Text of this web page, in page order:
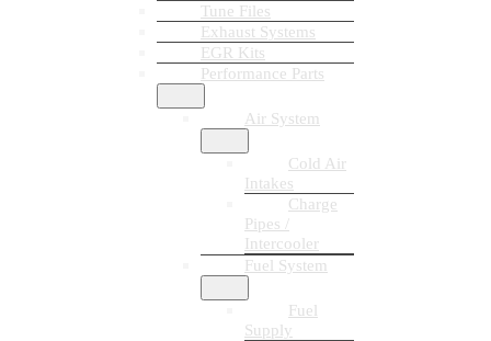
Tune Files
Exhaust Systems
EGR Kits
Performance Parts
Air System
Cold Air
Intakes
Charge
Pipes /
Intercooler
Fuel System
Fuel
Supply